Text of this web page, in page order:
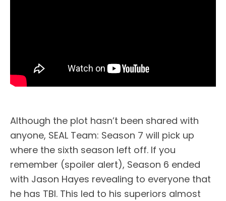
Although the plot hasn’t been shared with
anyone, SEAL Team: Season 7 will pick up
where the sixth season left off. If you
remember (spoiler alert), Season 6 ended
with Jason Hayes revealing to everyone that
he has TBI. This led to his superiors almost